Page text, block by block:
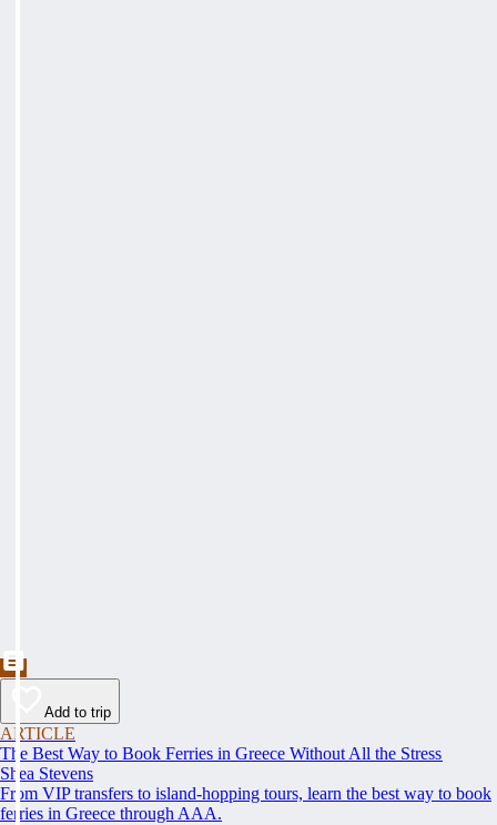
Add to trip
ARTICLE
The Best Way to Book Ferries in Greece Without All the Stress
Shea Stevens
From VIP transfers to island-hopping tours, learn the best way to book
ferries in Greece through AAA.